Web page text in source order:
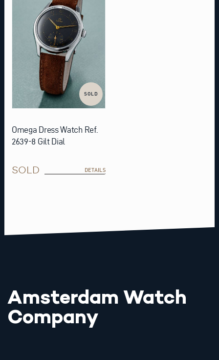
SOLD
Omega Dress Watch Ref.
2639-8 Gilt Dial
SOLD DETAILS
Amsterdam Watch
Company